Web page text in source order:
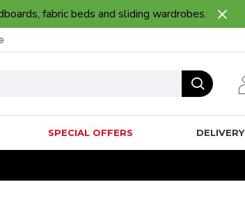
fabric beds and sliding wardrobes.
SPECIAL OFFERS DELIVERY